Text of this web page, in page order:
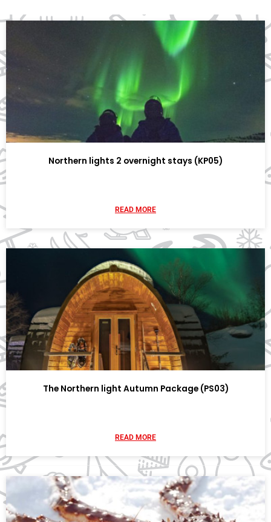
Northern lights 2 overnight stays (KP05)
READ MORE
The Northern light Autumn Package (PS03)
READ MORE